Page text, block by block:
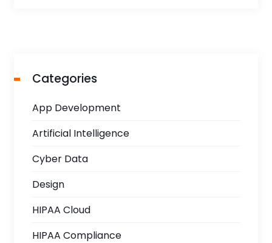
Categories
App Development
Artificial Intelligence
Cyber Data
Design
HIPAA Cloud
HIPAA Compliance